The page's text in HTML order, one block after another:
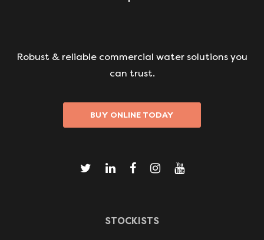
Robust & reliable commercial water solutions you
can trust.
BUY ONLINE TODAY
STOCKISTS